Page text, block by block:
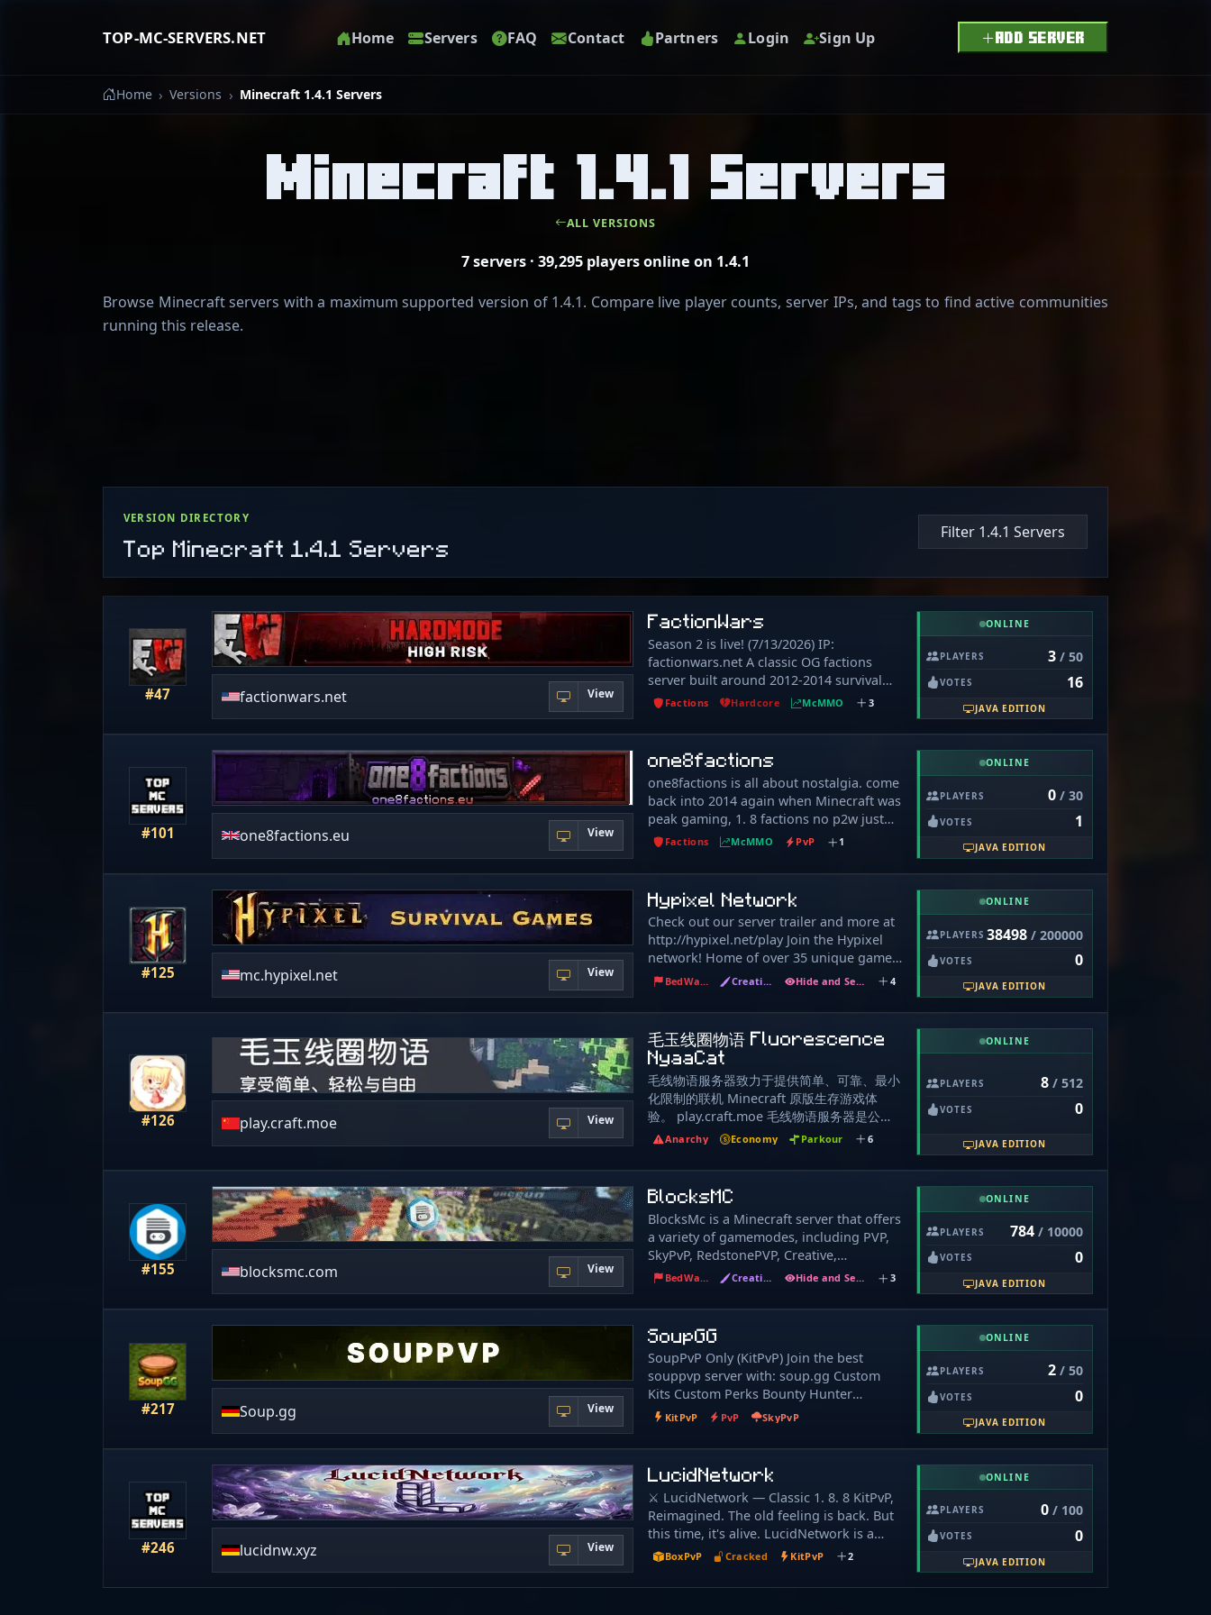
TOP-MC-SERVERS.NET Home Servers FAQ Contact Partners Login Sign Up ADD SERVER
Home Versions Minecraft 1.4.1 Servers
Minecraft 1.4.1 Servers
ALL VERSIONS
7 servers · 39,295 players online on 1.4.1
Browse Minecraft servers with a maximum supported version of 1.4.1. Compare live player counts, server IPs, and tags to find active communities
running this release.
VERSION DIRECTORY
Top Minecraft 1.4.1 Servers Filter 1.4.1 Servers
#47 factionwars.net View
FactionWars
Season 2 is live! (7/13/2026) IP:
factionwars.net A classic OG factions
server built around 2012-2014 survival
and hardcore PvP era. No handouts, no
school mechanics, and a grind where
every item actually has value. What's
new: - King Of The Hill - Player-run
Auctioning - Massive 5000x5000 border
(625x625 Nether) - 1. 7-style Enchanting,
no lapis required - Smarter Mob Stacking
- Ftop Monuments & Leaderboards at
progress matters, your effort is
rewarded, and every fight actually means
something. If you're looking for real
factions this server is for you... welcome
back to the 1. 8. 8 days.
Factions Hardcore McMMO 3
ONLINE
PLAYERS 3/ 50
VOTES 16
JAVA EDITION
#101 one8factions.eu View
one8factions
one8factions is all about nostalgia. come
back into 2014 again when Minecraft was
peak gaming, 1. 8 factions no p2w just
good vibes, server is in process of being
grow. help me make this server great -
kizzl
Factions McMMO PvP 1
ONLINE
PLAYERS 0/ 30
VOTES 1
JAVA EDITION
#125 mc.hypixel.net View
Hypixel Network
Check out our server trailer and more at
http://hypixel.net/play Join the Hypixel
network! Home of over 35 unique games
like Megawalls, Warlords and Blitz:SG!
place in our awesome and fun
community!
BedWars Creative Hide and Seek 4
ONLINE
PLAYERS 38498/ 200000
VOTES 0
JAVA EDITION
#126 play.craft.moe View
毛玉线圈物语 Fluorescence
NyaaCat
毛线物语服务器致力于提供简单、可靠、最小
化限制的联机 Minecraft 原版生存游戏体
验。 play.craft.moe 毛线物语服务器是公
益、非营利、原版生存服务器。本服务器不设
何个人隐私、金钱或物品。 我们没有任何收
费项目，请勿相信任何与本服务器有关的三次
元交易行为。 管理员不会给自己加管理前后
缀，如果需要请在群内召唤管理员。 请勿轻
信任何牵扯个人隐私和财产的信息、请不要向
任何人透露、在任何非 mojang 官方或自称
mojang 官方的地方输入自己的帐号密码或支
信恶意玩家的欺诈或诱骗高价购买非等值物品
或转帐。请保持头脑清醒，明辨是非。
Anarchy Economy Parkour 6
ONLINE
PLAYERS 8/ 512
VOTES 0
JAVA EDITION
#155 blocksmc.com View
BlocksMC
BlocksMc is a Minecraft server that offers
a variety of gamemodes, including PVP,
SkyPvP, RedstonePVP, Creative,
SurvivalGames, BedWars, SkyWars,
SkyGiants, MurderMystery, HideAndSeek,
TntTag, 1VS1, TheBridge, PartyPvP,
UHCRun, BuildBattle, BlockParty, Gravity,
SuperJump, Splegg, QuakeCraft, and
more. Our server runs 24/7 and supports
Minecraft versions from 1. 8 to 1. 20,
allowing you to play at any time. Join us
experience that BlocksMc has to offer!
BedWars Creative Hide and Seek 3
ONLINE
PLAYERS 784/ 10000
VOTES 0
JAVA EDITION
#217 Soup.gg View
SoupGG
SoupPvP Only (KitPvP) Join the best
souppvp server with: soup.gg Custom
Kits Custom Perks Bounty Hunter
Cosmetics and MORE!
KitPvP PvP SkyPvP
ONLINE
PLAYERS 2/ 50
VOTES 0
JAVA EDITION
#246 lucidnw.xyz View
LucidNetwork
⚔️ LucidNetwork — Classic 1. 8. 8 KitPvP,
Reimagined. The old feeling is back. But
this time, it's alive. LucidNetwork is a
pure 1. 8. 8 KitPvP server built around
wrapped in a dream-galaxy atmosphere
BoxPvP Cracked KitPvP 2
ONLINE
PLAYERS 0/ 100
VOTES 0
JAVA EDITION